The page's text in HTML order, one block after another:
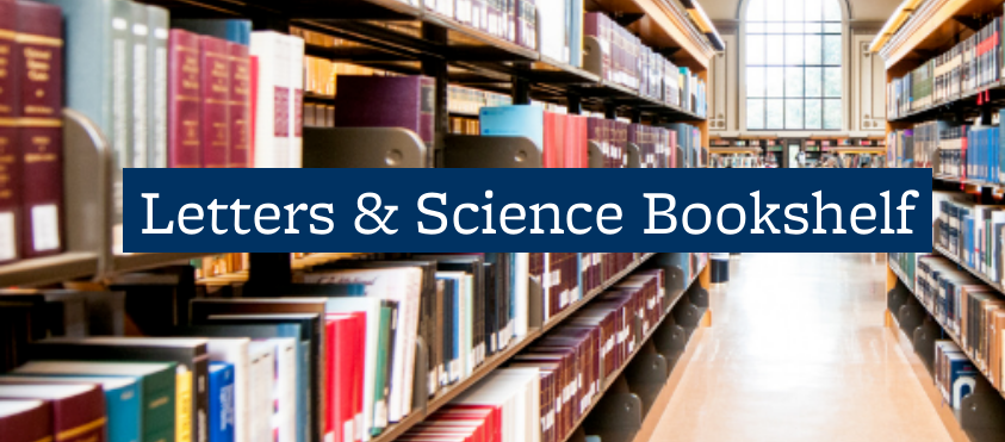
Letters & Science Bookshelf